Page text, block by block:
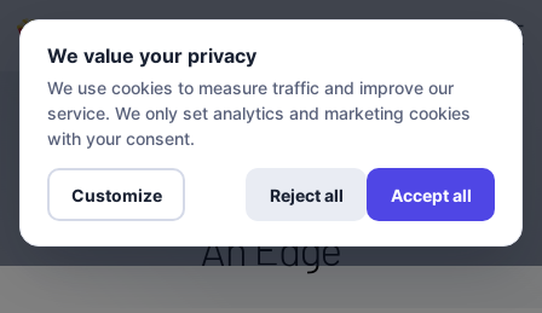
BLOG
The Streaming Advantage:
How VPN And DNS Give You
An Edge
We value your privacy
We use cookies to measure traffic and improve our
service. We only set analytics and marketing cookies
with your consent.
Customize Reject all Accept all